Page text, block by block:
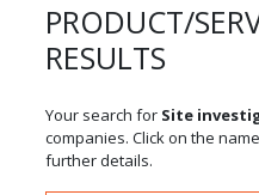
PRODUCT/
RESULTS
Your search for Site
companies. Click on the
further details.